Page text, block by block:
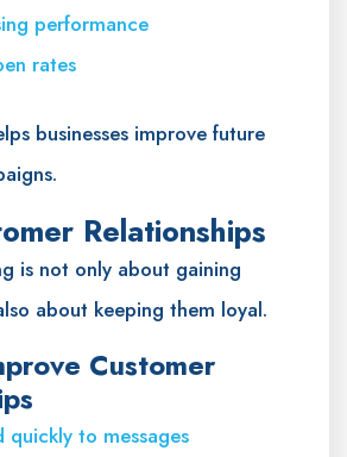
performance
rates
businesses improve future
Relationships
is not only about gaining
about keeping them loyal.
Customer
quickly to messages